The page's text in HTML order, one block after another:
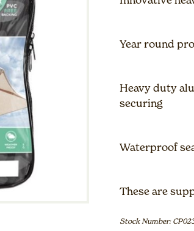
Year round
Heavy duty
securing
Waterproof
These are
Stock Number: